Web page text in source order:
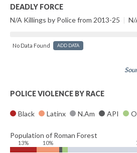
DEADLY FORCE
N/A Killings by Police from 2013-25 | N/
No Data Found ADD DATA
POLICE VIOLENCE BY RACE
Black Latinx N.Am API
Population of Roman Forest
13% 10%